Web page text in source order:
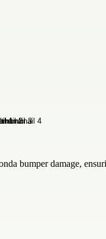
bumper damage,